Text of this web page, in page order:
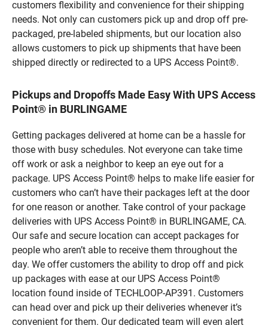
customers flexibility and convenience for their shipping
needs. Not only can customers pick up and drop off pre-
packaged, pre-labeled shipments, but our location also
allows customers to pick up shipments that have been
shipped directly or redirected to a UPS Access Point®.
Pickups and Dropoffs Made Easy With UPS Access
Point® in BURLINGAME
Getting packages delivered at home can be a hassle for
those with busy schedules. Not everyone can take time
off work or ask a neighbor to keep an eye out for a
package. UPS Access Point® helps to make life easier for
customers who can’t have their packages left at the door
for one reason or another. Take control of your package
deliveries with UPS Access Point® in BURLINGAME, CA.
Our safe and secure location can accept packages for
people who aren’t able to receive them throughout the
day. We offer customers the ability to drop off and pick
up packages with ease at our UPS Access Point®
location found inside of TECHLOOP-AP391. Customers
can head over and pick up their deliveries whenever it’s
convenient for them. Our dedicated team will even alert